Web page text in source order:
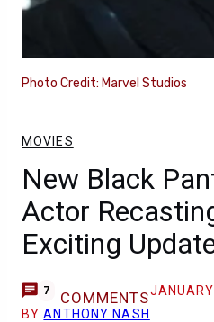
Photo Credit: Marvel Studios
MOVIES
New Black
Actor
Exciting
7 COMMENTS
BYANTHONY NASH